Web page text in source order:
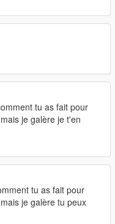
tu as fait pour
je galère je t'en
tu as fait pour
je galère tu peux